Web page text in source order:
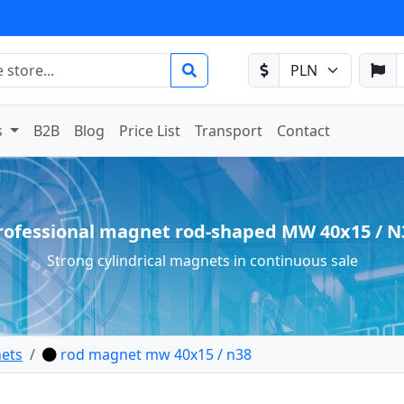
B2B Blog Price List Transport Contact
magnet rod-shaped MW 40x15 /
Strong cylindrical magnets in continuous sale
rod magnet mw 40x15 / n38